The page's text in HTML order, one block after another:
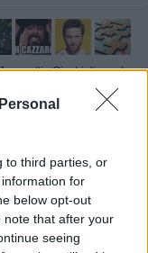
to third parties, or
for
below opt-out
note that after your
seeing
Jovanotti·Giochi di parole
pubblicità